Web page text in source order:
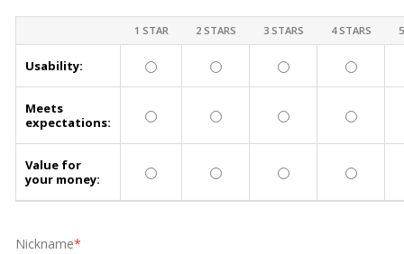
1 STAR 2 STARS 3 STARS 4 STARS
Usability:
Meets
expectations:
Value for
your money:
*
Nickname